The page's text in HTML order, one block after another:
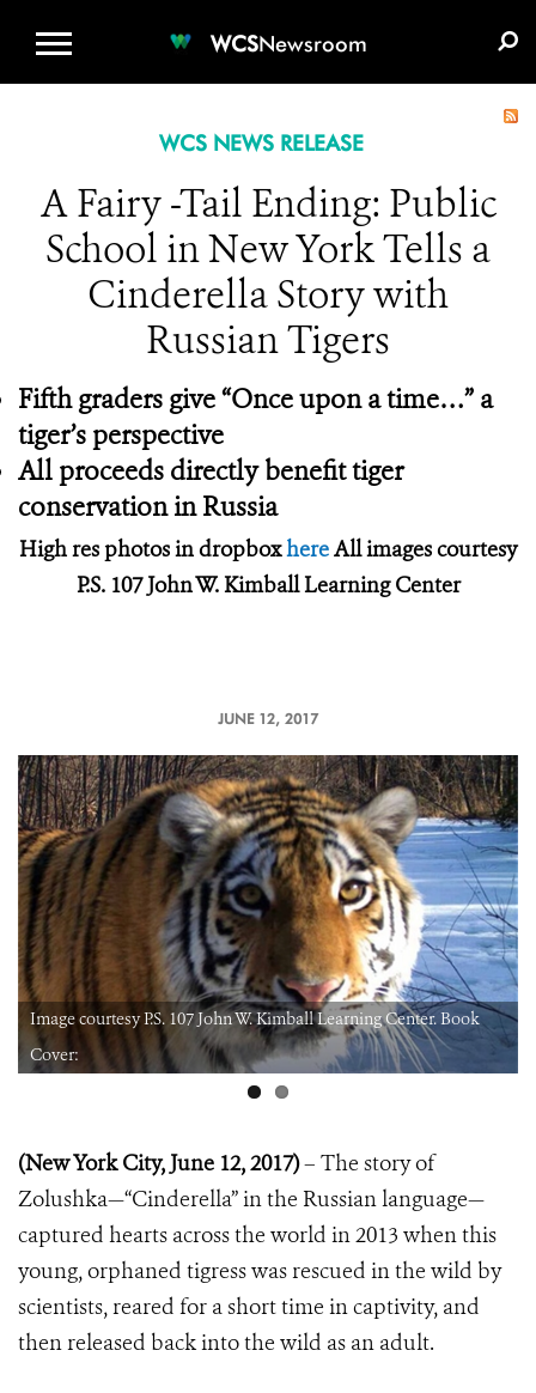
WCSNewsroom
WCS NEWS RELEASE
A Fairy -Tail Ending: Public
School in New York Tells a
Cinderella Story with
Russian Tigers
Fifth graders give “Once upon a time…” a
tiger’s perspective
All proceeds directly benefit tiger
conservation in Russia
High res photos in dropboxhereAll images courtesy
P.S. 107 John W. Kimball Learning Center
JUNE 12, 2017
Image courtesy P.S. 107 John W. Kimball Learning Center. Book
Cover:
(New York City, June 12, 2017)– The story of
Zolushka—“Cinderella” in the Russian language—
captured hearts across the world in 2013 when this
young, orphaned tigress was rescued in the wild by
scientists, reared for a short time in captivity, and
then released back into the wild as an adult.